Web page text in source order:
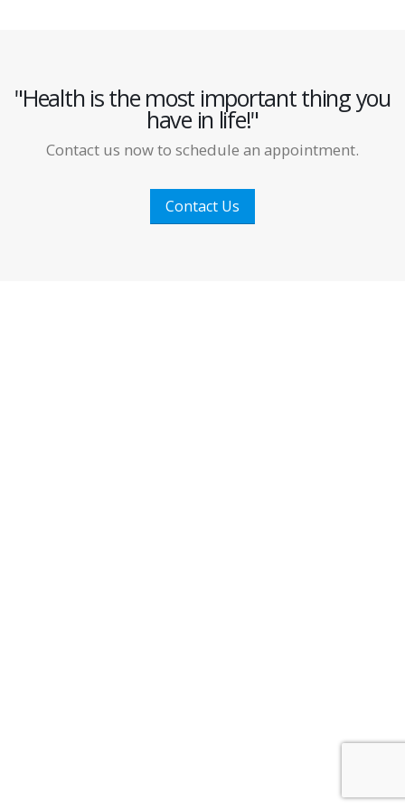
"Health is the most important thing you
have in life!"
Contact us now to schedule an appointment.
Contact Us